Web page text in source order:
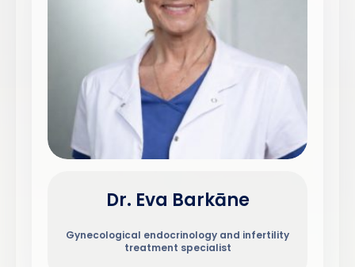
Dr. Eva Barkāne
Gynecological endocrinology and infertility
treatment specialist